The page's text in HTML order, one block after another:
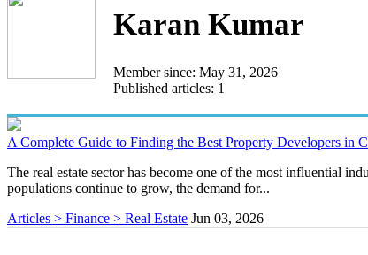
Karan Kumar
Member since: May 31, 2026
Published articles: 1
A Complete Guide to Finding the Best Property Developers in
The real estate sector has become one of the most influential
populations continue to grow, the demand for...
Articles > Finance > Real Estate Jun 03, 2026